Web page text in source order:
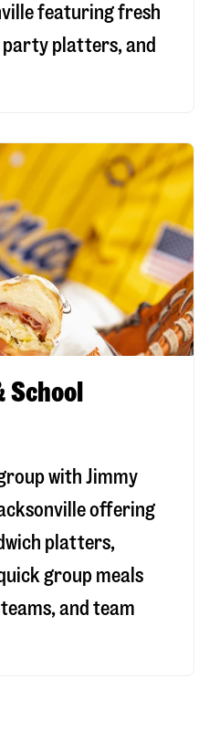
featuring fresh
party platters, and
with Jimmy
offering
platters,
group meals
and team